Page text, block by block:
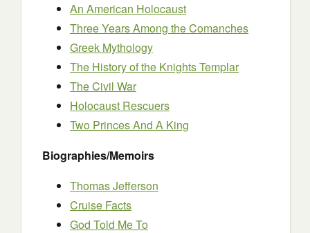
An American Holocaust
Three Years Among the Comanches
Greek Mythology
The History of the Knights Templar
The Civil War
Holocaust Rescuers
Two Princes And A King
Biographies/Memoirs
Thomas Jefferson
Cruise Facts
God Told Me To